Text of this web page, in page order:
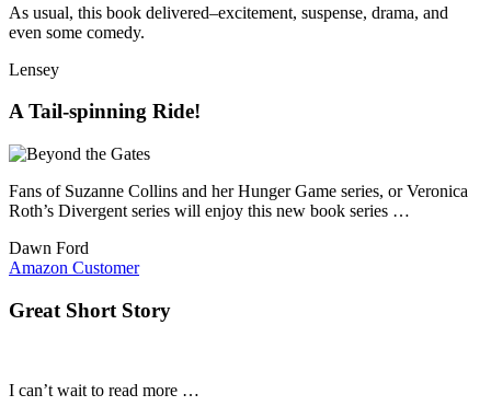
As usual, this book delivered–excitement, suspense, drama, and
even some comedy.
Lensey
A Tail-spinning Ride!
Fans of Suzanne Collins and her Hunger Game series, or Veronica
Roth’s Divergent series will enjoy this new book series …
Dawn Ford
Amazon Customer
Great Short Story
I can’t wait to read more …